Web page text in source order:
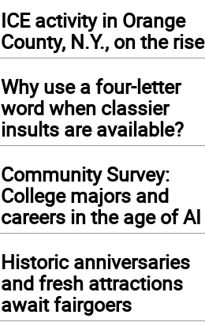
ICE activity in Orange
County, N.Y., on the rise
Why use a four-letter
word when classier
insults are available?
Community Survey:
College majors and
careers in the age of AI
Historic anniversaries
and fresh attractions
await fairgoers